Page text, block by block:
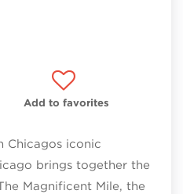
Add to favorites
Chicagos iconic
brings together the
Magnificent Mile, the